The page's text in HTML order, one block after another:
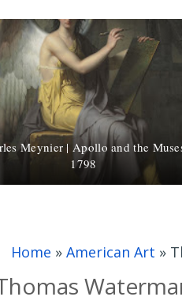
Meynier | Apollo and the
1798
Home » American Art »